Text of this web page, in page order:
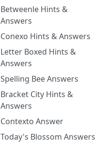
Betweenle Hints &
Answers
Conexo Hints & Answers
Letter Boxed Hints &
Answers
Spelling Bee Answers
Bracket City Hints &
Answers
Contexto Answer
Today's Blossom Answers